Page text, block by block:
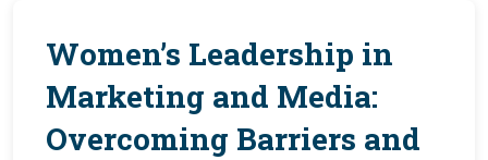
Women’s Leadership in
Marketing and Media:
Overcoming Barriers and